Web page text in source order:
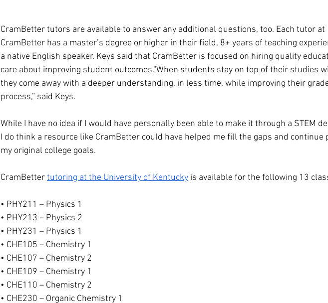
CramBetter tutors are available to answer any additional questions, too. Each tutor at
CramBetter has a master’s degree or higher in their field, 8+ years of teaching
a native English speaker. Keys said that CramBetter is focused on hiring quality
care about improving student outcomes.“When students stay on top of their studies
they come away with a deeper understanding, in less time, while improving their
process,” said Keys.
While I have no idea if I would have personally been able to make it through a STEM
I do think a resource like CramBetter could have helped me fill the gaps and continue
my original college goals.
CramBetter tutoring at the University of Kentucky is available for the following 13
• PHY211 – Physics 1
• PHY213 – Physics 2
• PHY231 – Physics 1
• CHE105 – Chemistry 1
• CHE107 – Chemistry 2
• CHE109 – Chemistry 1
• CHE110 – Chemistry 2
• CHE230 – Organic Chemistry 1